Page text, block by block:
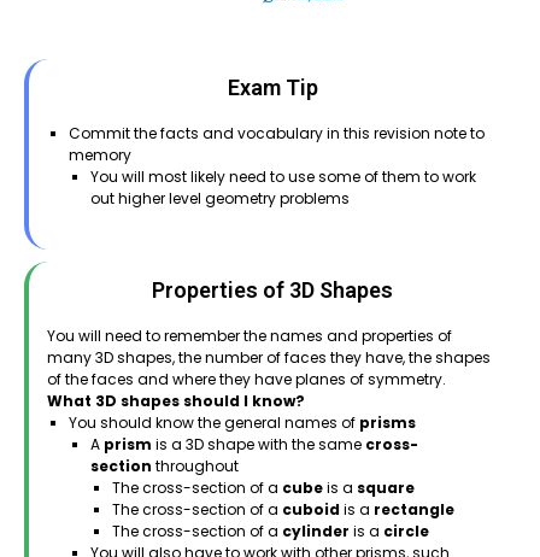
Exam Tip
Commit the facts and vocabulary in this revision note to
memory
You will most likely need to use some of them to work
out higher level geometry problems
Properties of 3D Shapes
You will need to remember the names and properties of
many 3D shapes, the number of faces they have, the shapes
of the faces and where they have planes of symmetry.
What 3D shapes should I know?
You should know the general names of prisms
A prism is a 3D shape with the same cross-
section throughout
The cross-section of a cubeis a square
The cross-section of a cuboidis a rectangle
The cross-section of a cylinder is a circle